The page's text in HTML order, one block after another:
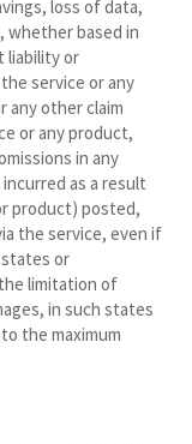
loss of data,
whether based in
liability or
service or any
any other claim
or any product,
in any
as a result
product) posted,
the service, even if
or
limitation of
in such states
the maximum